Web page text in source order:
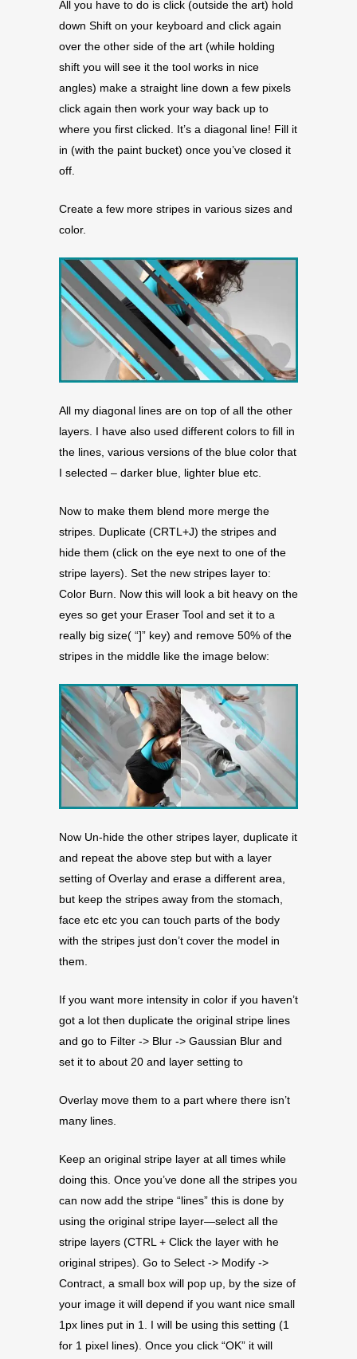
All you have to do is click (outside the art) hold
down Shift on your keyboard and click again
over the other side of the art (while holding
shift you will see it the tool works in nice
angles) make a straight line down a few pixels
click again then work your way back up to
where you first clicked. It’s a diagonal line! Fill it
in (with the paint bucket) once you’ve closed it
off.
Create a few more stripes in various sizes and
color.
All my diagonal lines are on top of all the other
layers. I have also used different colors to fill in
the lines, various versions of the blue color that
I selected – darker blue, lighter blue etc.
Now to make them blend more merge the
stripes. Duplicate (CRTL+J) the stripes and
hide them (click on the eye next to one of the
stripe layers). Set the new stripes layer to:
Color Burn. Now this will look a bit heavy on the
eyes so get your Eraser Tool and set it to a
really big size( “]” key) and remove 50% of the
stripes in the middle like the image below:
Now Un-hide the other stripes layer, duplicate it
and repeat the above step but with a layer
setting of Overlay and erase a different area,
but keep the stripes away from the stomach,
face etc etc you can touch parts of the body
with the stripes just don’t cover the model in
them.
If you want more intensity in color if you haven’t
got a lot then duplicate the original stripe lines
and go to Filter -> Blur -> Gaussian Blur and
set it to about 20 and layer setting to
Overlay move them to a part where there isn’t
many lines.
Keep an original stripe layer at all times while
doing this. Once you’ve done all the stripes you
can now add the stripe “lines” this is done by
using the original stripe layer—select all the
stripe layers (CTRL + Click the layer with he
original stripes). Go to Select -> Modify ->
Contract, a small box will pop up, by the size of
your image it will depend if you want nice small
1px lines put in 1. I will be using this setting (1
for 1 pixel lines). Once you click “OK” it will